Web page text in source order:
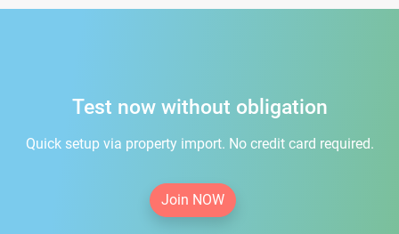
Test now without obligation
Quick setup via property import. No credit card required.
Join NOW